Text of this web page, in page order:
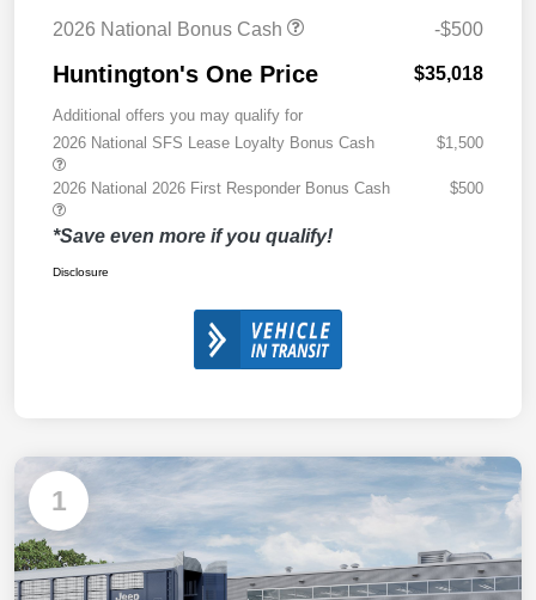
2026 National Bonus Cash
-$500
Huntington's One Price $35,018
Additional offers you may qualify for
2026 National SFS Lease Loyalty Bonus Cash
$1,500
2026 National 2026 First Responder Bonus Cash $500
*Save even more if you qualify!
Disclosure
1